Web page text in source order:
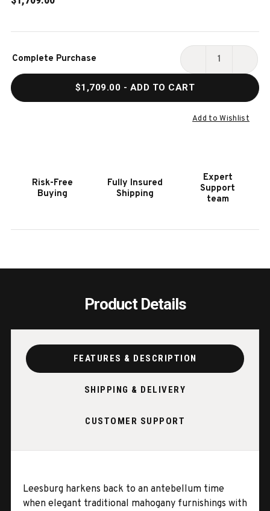
Stock:
Complete Purchase
DECREASE
HOOKER
FURNITURE
6/6
$1,709.00 - ADD TO CART
Add to Wishlist
Risk-Free
Buying
Fully Insured
Shipping
Expert
Support
team
Product Details
FEATURES & DESCRIPTION
SHIPPING & DELIVERY
CUSTOMER SUPPORT
Leesburg harkens back to an antebellum time
when elegant traditional mahogany furnishings with